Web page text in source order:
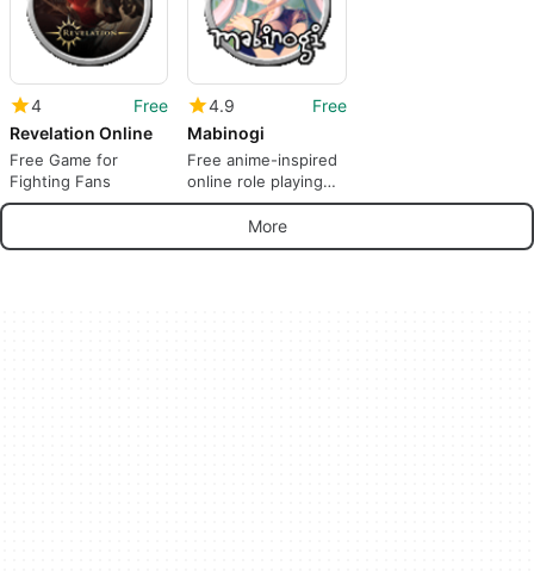
4
Free
Revelation Online
Free Game for
Fighting Fans
4.9
Free
Mabinogi
Free anime-inspired
online role playing
game with millions of
More